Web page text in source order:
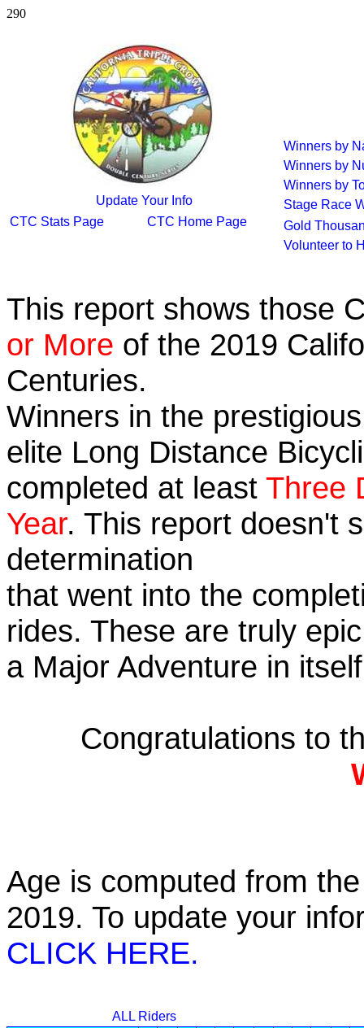
290
Update Your Info
CTC Stats Page
CTC Home Page
Winners by
Winners by
Winners by
Stage Race
Gold
Volunteer to
This report shows those
or More of the 2019
Centuries.
Winners in the
elite Long Distance
completed at least Three
Year. This report doesn't
determination
that went into the
rides. These are truly
a Major Adventure in
Congratulations to
Age is computed from
2019. To update your
CLICK HERE.
ALL Riders